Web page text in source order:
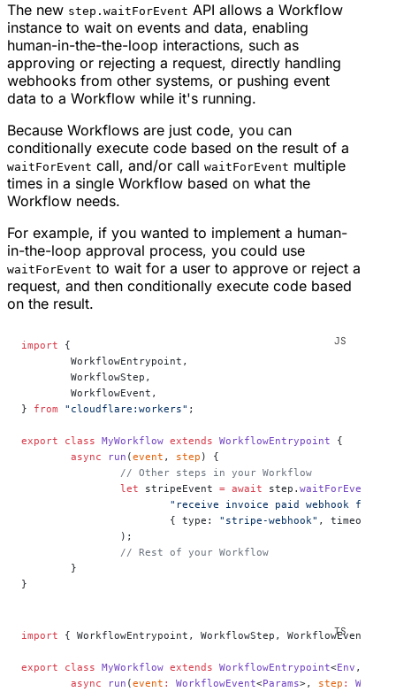
The new step.waitForEvent API allows a Workflow
instance to wait on events and data, enabling
human-in-the-the-loop interactions, such as
approving or rejecting a request, directly handling
webhooks from other systems, or pushing event
data to a Workflow while it's running.
Because Workflows are just code, you can
conditionally execute code based on the result of a
waitForEvent call, and/or call waitForEvent multiple
times in a single Workflow based on what the
Workflow needs.
For example, if you wanted to implement a human-
in-the-loop approval process, you could use
waitForEvent to wait for a user to approve or reject a
request, and then conditionally execute code based
on the result.
import {
	WorkflowEntrypoint,
	WorkflowStep,
	WorkflowEvent,
} from "cloudflare:workers" ;
export class MyWorkflow extends WorkflowEntrypoint {
	async
run (event , step ) {
		// Other steps in your Workflow
		let
stripeEvent = await step. waitForEvent
"receive invoice paid webhook from
			{ type:
"stripe-webhook" , timeout:
		);
		// Rest of your Workflow
	}
}
import { WorkflowEntrypoint, WorkflowStep, WorkflowEvent }
export class MyWorkflow extends WorkflowEntrypoint<Env ,
	async
run (event : WorkflowEvent<Params>, step :